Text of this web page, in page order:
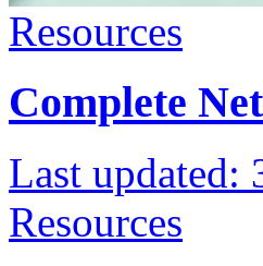
Resources
Complete
Last updated:
Resources